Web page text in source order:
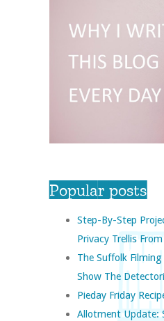
Popular posts
Step-By-Step
Privacy Trellis
The Suffolk
Show The
Pieday Friday
Allotment Update: